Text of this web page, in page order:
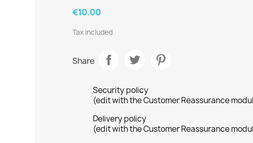
€10.00
Tax included
Share
Security policy
(edit with the Customer Reassurance
Delivery policy
(edit with the Customer Reassurance